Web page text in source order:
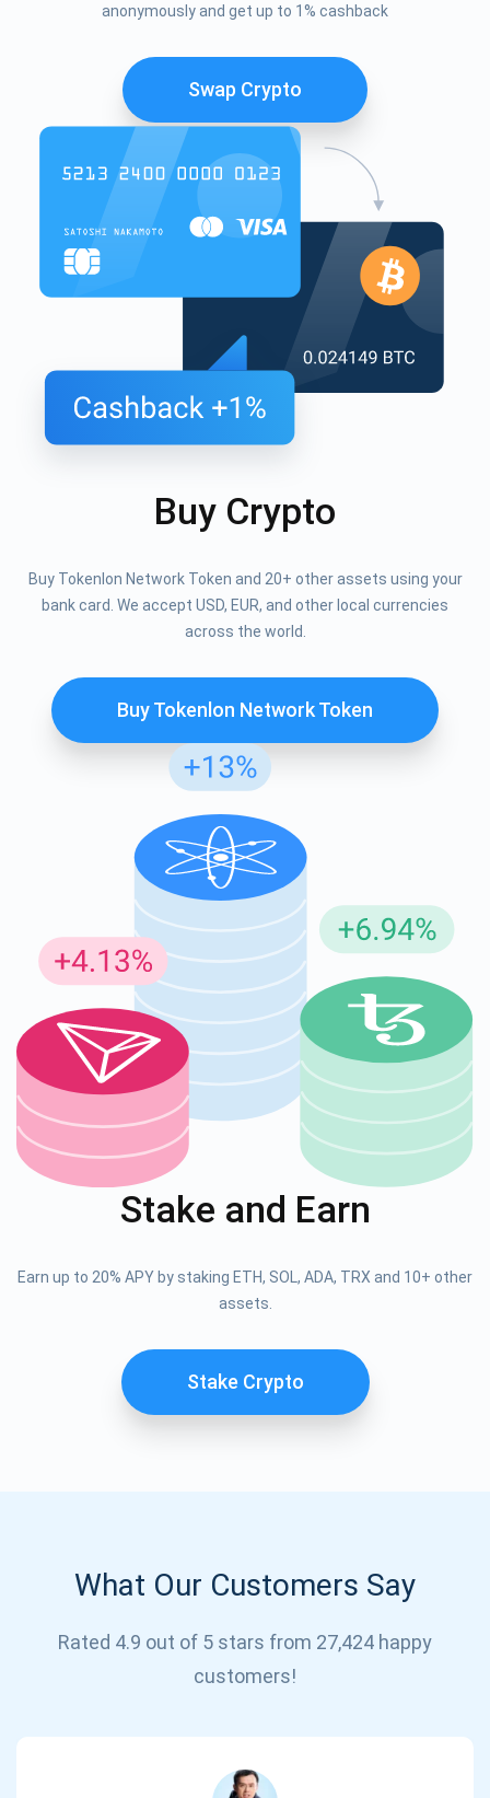
anonymously and get up to 1% cashback
Swap Crypto
Buy Crypto
Buy Tokenlon Network Token and 20+ other assets using your
bank card. We accept USD, EUR, and other local currencies
across the world.
Buy Tokenlon Network Token
Stake and Earn
Earn up to 20% APY by staking ETH, SOL, ADA, TRX and 10+ other
assets.
Stake Crypto
What Our Customers Say
Rated 4.9 out of 5 stars from 27,424 happy
customers!
support@atomicwallet.io
Subscribe for Updates
Be the first to receive the latest project updates and